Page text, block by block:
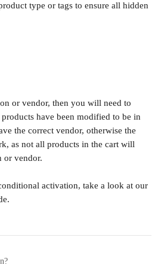
type or tags to ensure all hidden
or vendor, then you will need to
have been modified to be in
the correct vendor, otherwise the
as not all products in the cart will
or vendor.
activation, take a look at our